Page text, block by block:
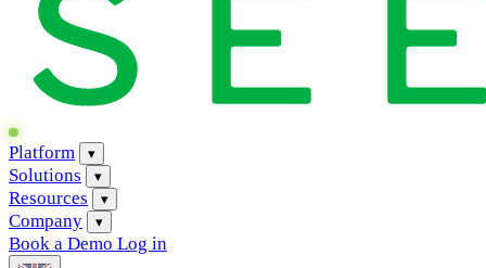
Platform ▾
Solutions ▾
Resources ▾
Company ▾
Book a Demo Log in